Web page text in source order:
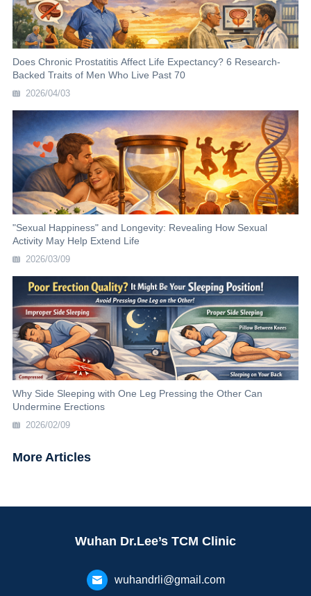
Does Chronic Prostatitis Affect Life Expectancy? 6 Research-
Backed Traits of Men Who Live Past 70
2026/04/03
"Sexual Happiness" and Longevity: Revealing How Sexual
Activity May Help Extend Life
2026/03/09
Why Side Sleeping with One Leg Pressing the Other Can
Undermine Erections
2026/02/09
More Articles
Wuhan Dr.Lee’s TCM Clinic
wuhandrli@gmail.com